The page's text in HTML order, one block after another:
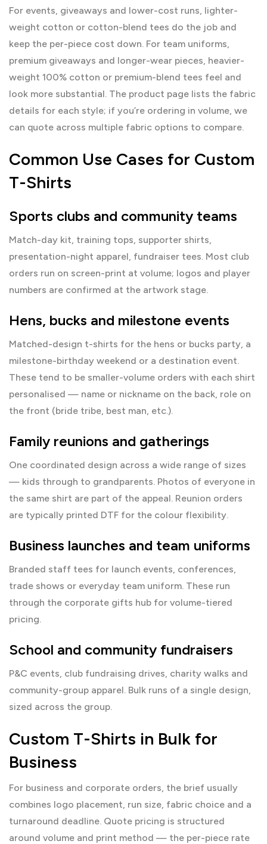
For events, giveaways and lower-cost runs, lighter-
weight cotton or cotton-blend tees do the job and
keep the per-piece cost down. For team uniforms,
premium giveaways and longer-wear pieces, heavier-
weight 100% cotton or premium-blend tees feel and
look more substantial. The product page lists the fabric
details for each style; if you’re ordering in volume, we
can quote across multiple fabric options to compare.
Common Use Cases for Custom
T-Shirts
Sports clubs and community teams
Match-day kit, training tops, supporter shirts,
presentation-night apparel, fundraiser tees. Most club
orders run on screen-print at volume; logos and player
numbers are confirmed at the artwork stage.
Hens, bucks and milestone events
Matched-design t-shirts for the hens or bucks party, a
milestone-birthday weekend or a destination event.
These tend to be smaller-volume orders with each shirt
personalised — name or nickname on the back, role on
the front (bride tribe, best man, etc.).
Family reunions and gatherings
One coordinated design across a wide range of sizes
— kids through to grandparents. Photos of everyone in
the same shirt are part of the appeal. Reunion orders
are typically printed DTF for the colour flexibility.
Business launches and team uniforms
Branded staff tees for launch events, conferences,
trade shows or everyday team uniform. These run
through the corporate gifts hub for volume-tiered
pricing.
School and community fundraisers
P&C events, club fundraising drives, charity walks and
community-group apparel. Bulk runs of a single design,
sized across the group.
Custom T-Shirts in Bulk for
Business
For business and corporate orders, the brief usually
combines logo placement, run size, fabric choice and a
turnaround deadline. Quote pricing is structured
around volume and print method — the per-piece rate